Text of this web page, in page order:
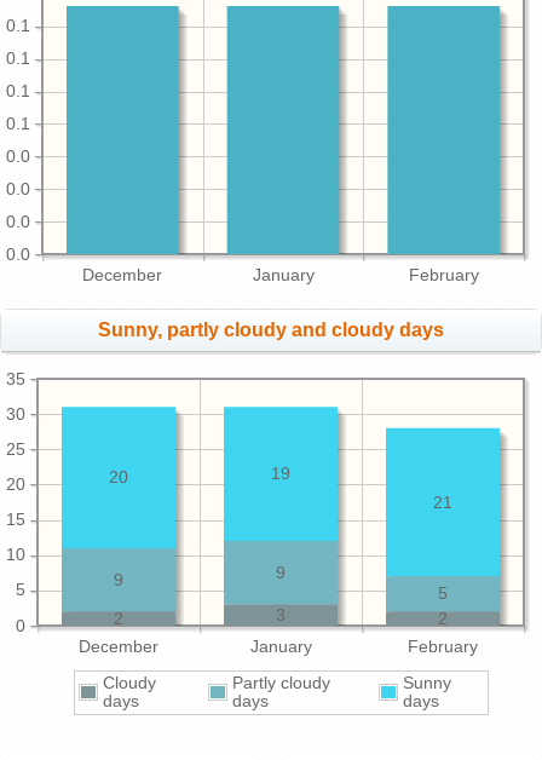
December January February
0.0
0.0
0.0
0.0
0.1
0.1
0.1
0.1
Sunny, partly cloudy and cloudy days
December January February
0
5
10
15
20
25
30
35
2
3
2
5
9
9
21
19
20
Cloudy
days
Partly cloudy
days
Sunny
days